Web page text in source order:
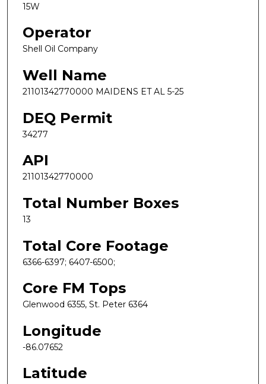
15W
Operator
Shell Oil Company
Well Name
21101342770000 MAIDENS ET AL 5-25
DEQ Permit
34277
API
21101342770000
Total Number Boxes
13
Total Core Footage
6366-6397; 6407-6500;
Core FM Tops
Glenwood 6355, St. Peter 6364
Longitude
-86.07652
Latitude